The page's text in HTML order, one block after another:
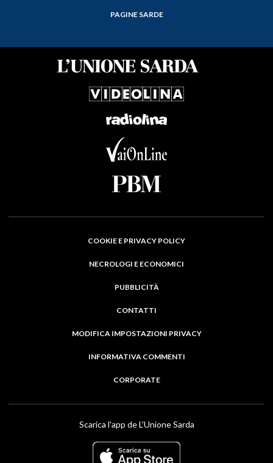
PAGINE SARDE
COOKIE E PRIVACY POLICY
NECROLOGI E ECONOMICI
PUBBLICITÀ
CONTATTI
MODIFICA IMPOSTAZIONI PRIVACY
INFORMATIVA COMMENTI
CORPORATE
Scarica l'app de L'Unione Sarda